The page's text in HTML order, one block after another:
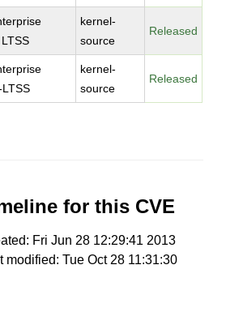
kernel-
source
Released
kernel-
source
Released
for this CVE
Fri Jun 28 12:29:41 2013
modified: Tue Oct 28 11:31:30